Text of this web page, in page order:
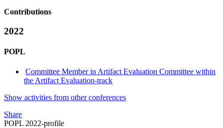
Contributions
2022
POPL
Committee Member in Artifact Evaluation Committee within
the Artifact Evaluation-track
Show activities from other conferences
Share
POPL 2022-profile